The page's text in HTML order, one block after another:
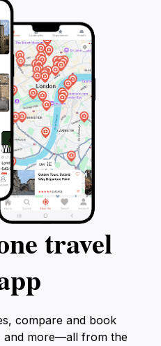
travel
compare and book
and more—all from the